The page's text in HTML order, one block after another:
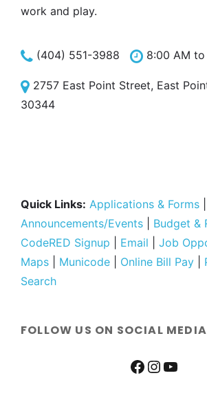
work and play.
(404) 551-3988 8:00 AM
2757 East Point Street, East
30344
Quick Links: Applications & Forms
Announcements/Events
Budget &
CodeRED Signup
Email Job
Maps
Municode Online Bill Pay
Search
FOLLOW US ON SOCIAL MEDIA